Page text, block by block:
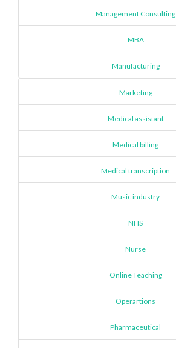
Management Consulting
MBA
Manufacturing
Marketing
Medical assistant
Medical billing
Medical transcription
Music industry
NHS
Nurse
Online Teaching
Operartions
Pharmaceutical